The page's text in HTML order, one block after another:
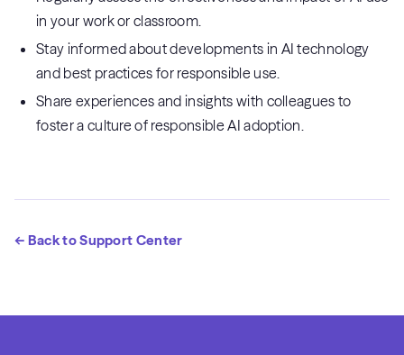
in your work or classroom.
Stay informed about developments in AI technology
and best practices for responsible use.
Share experiences and insights with colleagues to
foster a culture of responsible AI adoption.
← Back to Support Center